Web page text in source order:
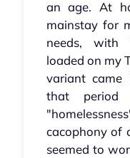
an age. At
mainstay for
needs, with
loaded on my
variant came
that period
cacophony of
seemed to